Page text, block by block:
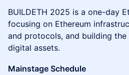
BUILDETH 2025 is a one-day
focusing on Ethereum
and protocols, and building
digital assets.
Mainstage Schedule